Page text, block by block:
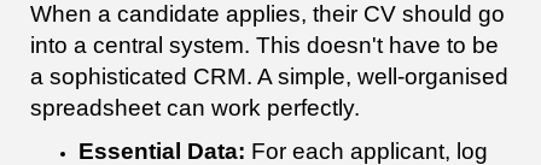
When a candidate applies, their CV should go
into a central system. This doesn't have to be
a sophisticated CRM. A simple, well-organised
spreadsheet can work perfectly.
Essential Data: For each applicant, log